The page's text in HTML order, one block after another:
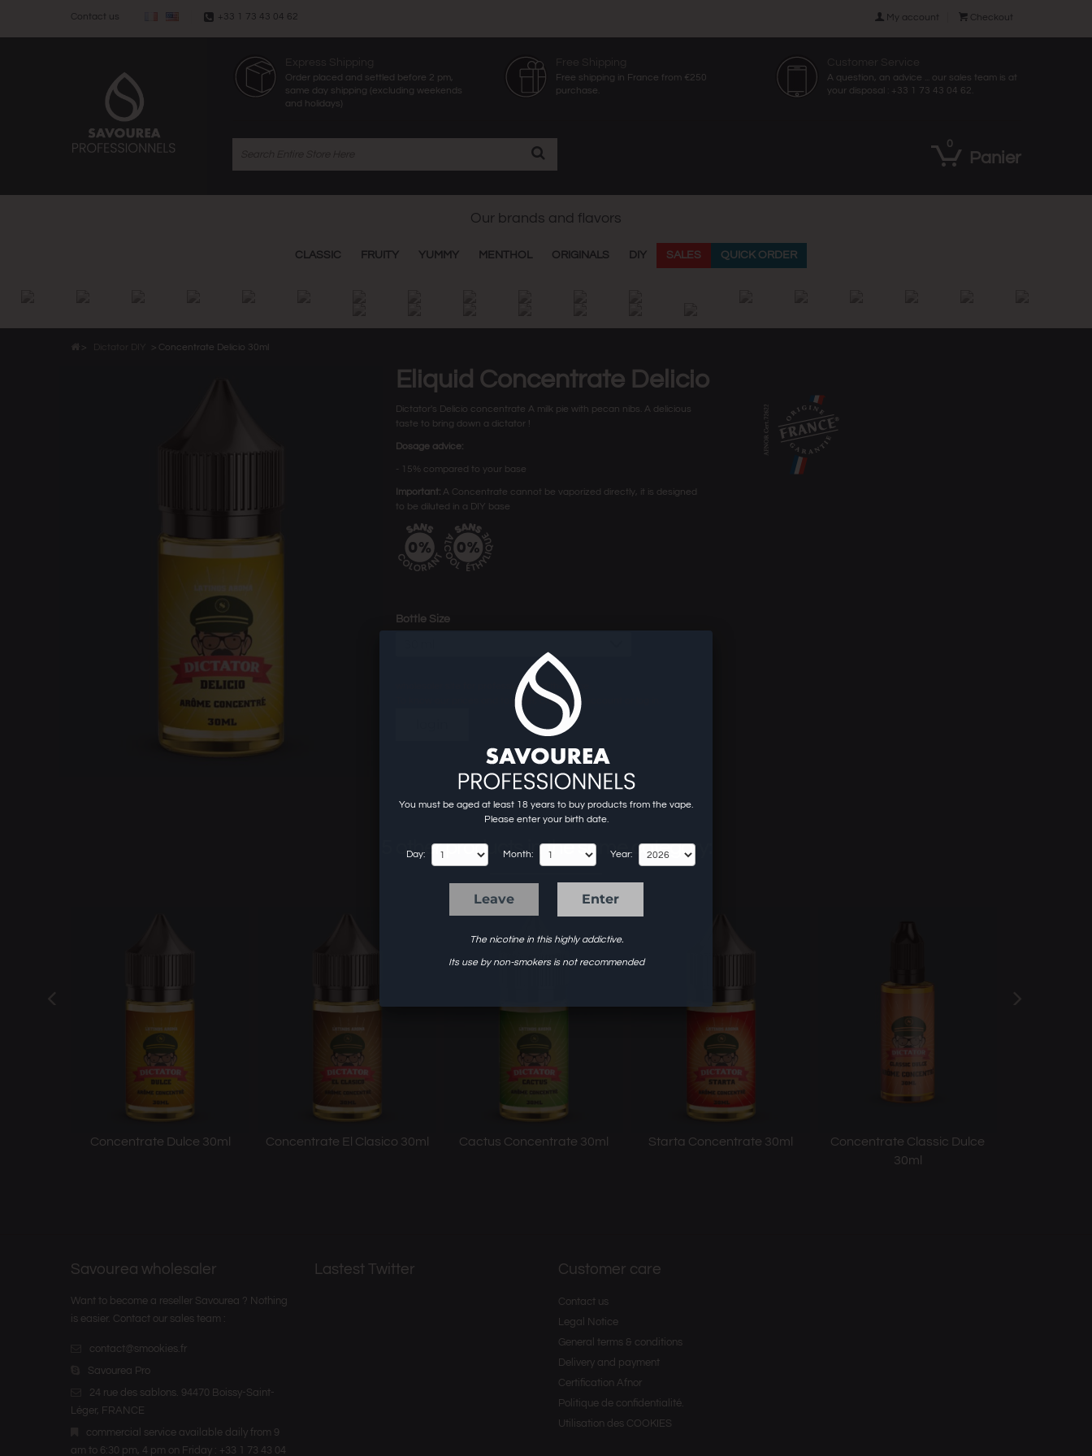
Contact us +33 1 73 43 04 62  My account  Checkout
Order placed and settled before 2 pm,
same day shipping (excluding weekends
and holidays)
Free shipping in France from €250
purchase.
A question, an advice ... our sales team is at
your disposal : +33 1 73 43 04 62.
Panier
0
Our brands and flavors
CLASSIC FRUITY YUMMY MENTHOL ORIGINALS DIY SALES QUICK ORDER
> > Concentrate Delicio 30ml
Eliquid Concentrate Delicio
Dictator's Delicio concentrate A milk pie with pecan nibs. A delicious
taste to bring down a dictator !
Dosage advice:
- 15% compared to your base
Important: A Concentrate cannot be vaporized directly, it is designed
to be diluted in a DIY base
Bottle Size
wholesaler site for professionals of the vape.
To know our prices and to order, create an account or log in.
5 other products in the same category:
Concentrate Dulce 30ml Concentrate El Clasico 30ml Cactus Concentrate 30ml Starta Concentrate 30ml
Concentrate Classic Dulce
30ml
Savourea wholesaler
Want to become a reseller Savourea ? Nothing
is easier. Contact our sales team :
contact@smookies.fr
Savourea Pro
24 rue des sablons. 94470 Boissy-Saint-
Léger, FRANCE
commercial service available daily from 9
am to 6:30 pm, 4 pm on Friday : +33 1 73 43 04
Lastest Twitter Customer care
Contact us
Legal Notice
General terms & conditions
Delivery and payment
Certification Afnor
Politique de confidentialité.
Utilisation des COOKIES
You must be aged at least 18 years to buy products from the vape.
Please enter your birth date.
Day: Month: Year:
Leave Enter
The nicotine in this highly addictive.
Its use by non-smokers is not recommended